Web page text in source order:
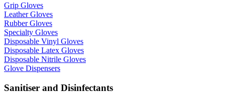
Grip Gloves
Leather Gloves
Rubber Gloves
Specialty Gloves
Disposable Vinyl Gloves
Disposable Latex Gloves
Disposable Nitrile Gloves
Glove Dispensers
Sanitiser and Disinfectants